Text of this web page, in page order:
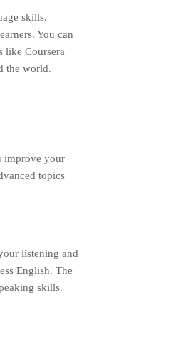
skills.
You can
like Coursera
the world.
improve your
topics
listening and
English. The
skills.